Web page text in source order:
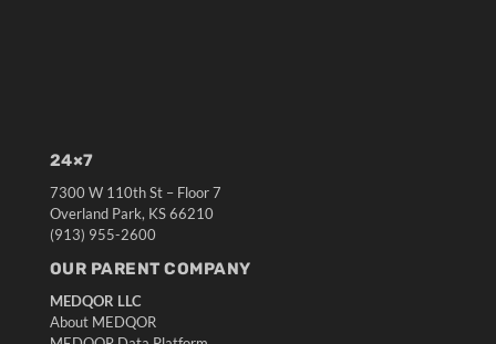
24×7
7300 W 110th St – Floor 7
Overland Park, KS 66210
(913) 955-2600
OUR PARENT COMPANY
MEDQOR LLC
About MEDQOR